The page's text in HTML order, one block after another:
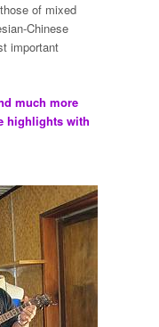
of mixed
Chinese
important
much more
highlights with